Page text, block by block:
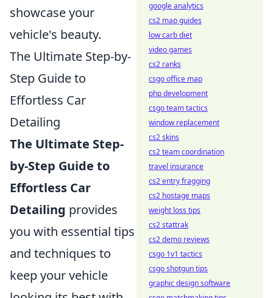
showcase your
vehicle's beauty.
The Ultimate Step-by-
Step Guide to
Effortless Car
Detailing
The Ultimate Step-
by-Step Guide to
Effortless Car
Detailing provides
you with essential tips
and techniques to
keep your vehicle
google analytics
cs2 map guides
low carb diet
video games
cs2 ranks
csgo office map
php development
csgo team tactics
window replacement
cs2 skins
cs2 team coordination
travel insurance
cs2 entry fragging
cs2 hostage maps
weight loss tips
cs2 stattrak
cs2 demo reviews
csgo 1v1 tactics
csgo shotgun tips
graphic design software